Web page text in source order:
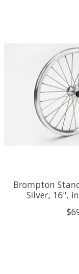
Brompton
Silver, 16",